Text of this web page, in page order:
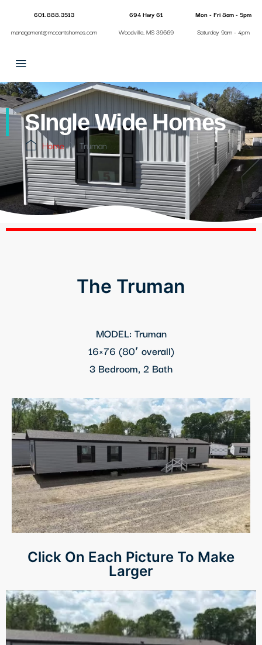
601.888.3513
management@mccantshomes.com
694 Hwy 61
Woodville, MS 39669
Mon - Fri 8am - 5pm
Saturday 9am - 4pm
SIngle Wide Homes
Home Truman
The Truman
MODEL: Truman
16×76 (80′ overall)
3 Bedroom, 2 Bath
Click On Each Picture To Make
Larger